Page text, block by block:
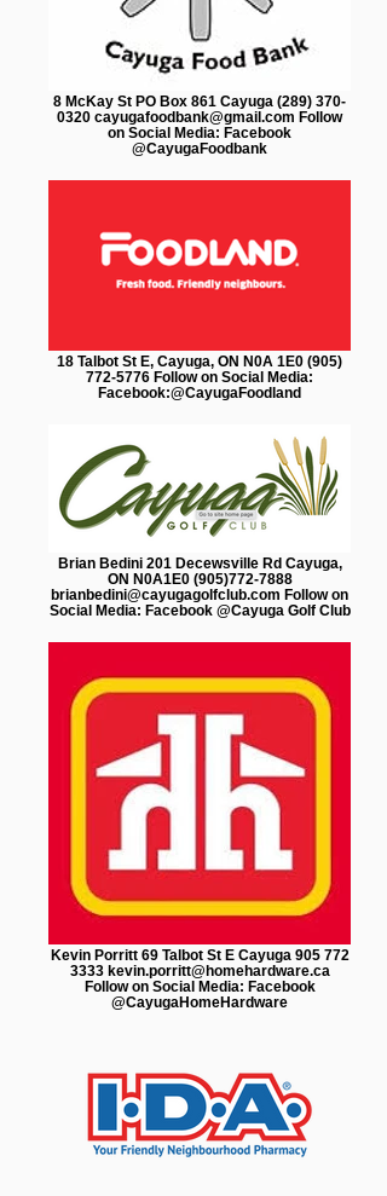
8 McKay St PO Box 861 Cayuga (289) 370-
0320 cayugafoodbank@gmail.com Follow
on Social Media: Facebook
@CayugaFoodbank
18 Talbot St E, Cayuga, ON N0A 1E0 (905)
772-5776 Follow on Social Media:
Facebook:@CayugaFoodland
Brian Bedini 201 Decewsville Rd Cayuga,
ON N0A1E0 (905)772-7888
brianbedini@cayugagolfclub.com Follow on
Social Media: Facebook @Cayuga Golf Club
Kevin Porritt 69 Talbot St E Cayuga 905 772
3333 kevin.porritt@homehardware.ca
Follow on Social Media: Facebook
@CayugaHomeHardware